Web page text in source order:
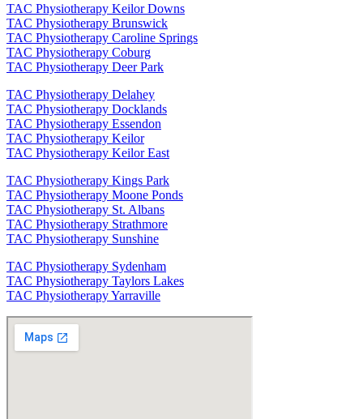
TAC Physiotherapy Keilor Downs
TAC Physiotherapy Brunswick
TAC Physiotherapy Caroline Springs
TAC Physiotherapy Coburg
TAC Physiotherapy Deer Park
TAC Physiotherapy Delahey
TAC Physiotherapy Docklands
TAC Physiotherapy Essendon
TAC Physiotherapy Keilor
TAC Physiotherapy Keilor East
TAC Physiotherapy Kings Park
TAC Physiotherapy Moone Ponds
TAC Physiotherapy St. Albans
TAC Physiotherapy Strathmore
TAC Physiotherapy Sunshine
TAC Physiotherapy Sydenham
TAC Physiotherapy Taylors Lakes
TAC Physiotherapy Yarraville